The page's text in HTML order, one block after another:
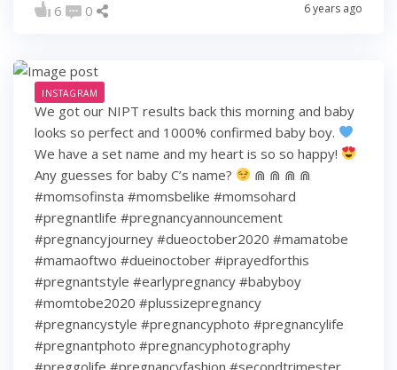
6 0 6 years ago
INSTAGRAM
We got our NIPT results back this morning and baby
looks so perfect and 1000% confirmed baby boy.
We have a set name and my heart is so so happy!
Any guesses for baby C’s name?
⋒ ⋒ ⋒ ⋒
#momsofinsta #momsbelike #momsohard
#pregnantlife #pregnancyannouncement
#pregnancyjourney #dueoctober2020 #mamatobe
#mamaoftwo #dueinoctober #iprayedforthis
#pregnantstyle #earlypregnancy #babyboy
#momtobe2020 #plussizepregnancy
#pregnancystyle #pregnancyphoto #pregnancylife
#pregnantphoto #pregnancyphotography
#preggolife #pregnancyfashion #secondtrimester